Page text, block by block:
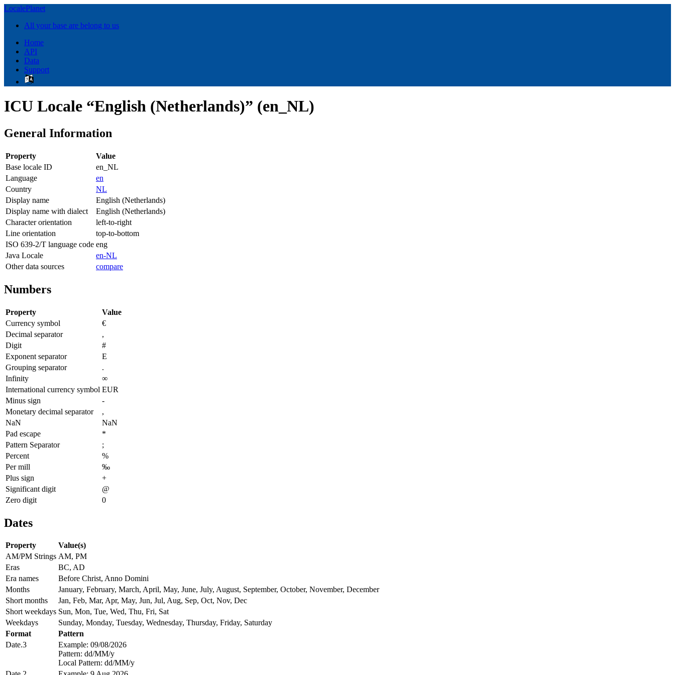
LocalePlanet
All your base are belong to us
Home
API
Data
Support
ICU Locale “English (Netherlands)” (en_NL)
General Information
Property
Value
Base locale ID
en_NL
Language
en
Country
NL
Display name
English (Netherlands)
Display name with dialect
English (Netherlands)
Character orientation
left-to-right
Line orientation
top-to-bottom
ISO 639-2/T language code eng
Java Locale
en-NL
Other data sources
compare
Numbers
Property
Value
Currency symbol
€
Decimal separator
,
Digit
#
Exponent separator
E
Grouping separator
.
Infinity
∞
International currency symbol EUR
Minus sign
-
Monetary decimal separator
,
NaN
NaN
Pad escape
*
Pattern Separator
;
Percent
%
Per mill
‰
Plus sign
+
Significant digit
@
Zero digit
0
Dates
Property
Value(s)
AM/PM Strings AM, PM
Eras
BC, AD
Era names
Before Christ, Anno Domini
Months
January, February, March, April, May, June, July, August, September, October, November, December
Short months
Jan, Feb, Mar, Apr, May, Jun, Jul, Aug, Sep, Oct, Nov, Dec
Short weekdays Sun, Mon, Tue, Wed, Thu, Fri, Sat
Weekdays
Sunday, Monday, Tuesday, Wednesday, Thursday, Friday, Saturday
Format
Pattern
Date.3
Example: 09/08/2026
Pattern: dd/MM/y
Local Pattern: dd/MM/y